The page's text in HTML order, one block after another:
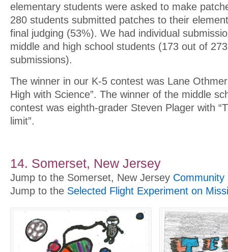
elementary students were asked to make
280 students submitted patches to their
final judging (53%). We had individual
middle and high school students (173 out of
submissions).
The winner in our K-5 contest was Lane
High with Science”. The winner of the middle
contest was eighth-grader Steven Plager with
limit”.
14. Somerset, New Jersey
Jump to the Somerset, New Jersey Community
Jump to the Selected Flight Experiment on